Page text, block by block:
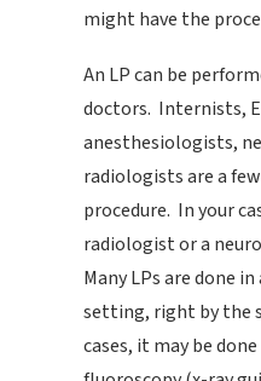
might have the
An LP can be
doctors. Internists,
anesthesiologists,
radiologists are a
procedure. In your
radiologist or a
Many LPs are done
setting, right by the
cases, it may be